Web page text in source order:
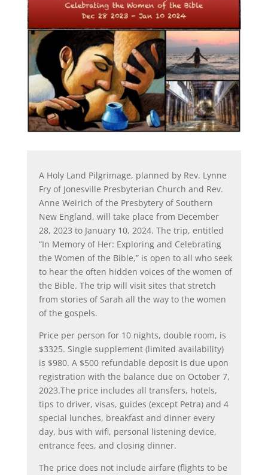
A Holy Land Pilgrimage, planned by Rev. Lynne
Fry of Jonesville Presbyterian Church and Rev.
Anne Weirich of the Presbytery of Southern
New England, will take place from December
28, 2023 to January 10, 2024. The trip, entitled
“In Memory of Her: Exploring and Celebrating
the Women of the Bible,” is open to all who seek
to hear the often hidden voices of the women of
the Bible. The trip will visit sites that stretch
from stories of Sarah all the way to the women
of the gospels.
Price per person for 10 nights, double room, is
$3325. Single supplement (limited availability)
is $980. A $500 refundable deposit is due upon
registration with the balance due on October 7,
2023.The price includes all transfers, hotels,
tips to driver, visas, guides (except Petra) and 4
special lunches, breakfast and dinner every
day, bus with wifi, personal listening device,
entrance fees, and closing dinner.
The price does not include airfare (flights to be